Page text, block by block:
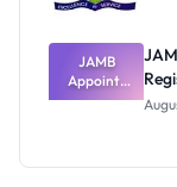
JAMB
Appoints
Professor